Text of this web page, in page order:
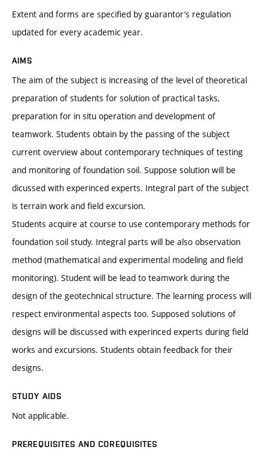
Extent and forms are specified by guarantor’s regulation
updated for every academic year.
AIMS
The aim of the subject is increasing of the level of theoretical
preparation of students for solution of practical tasks,
preparation for in situ operation and development of
teamwork. Students obtain by the passing of the subject
current overview about contemporary techniques of testing
and monitoring of foundation soil. Suppose solution will be
dicussed with experinced experts. Integral part of the subject
is terrain work and field excursion.
Students acquire at course to use contemporary methods for
foundation soil study. Integral parts will be also observation
method (mathematical and experimental modeling and field
monitoring). Student will be lead to teamwork during the
design of the geotechnical structure. The learning process will
respect environmental aspects too. Supposed solutions of
designs will be discussed with experinced experts during field
works and excursions. Students obtain feedback for their
designs.
STUDY AIDS
Not applicable.
PREREQUISITES AND COREQUISITES